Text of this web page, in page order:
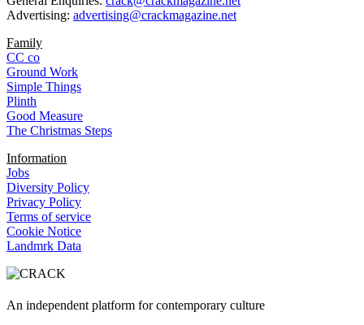
Advertising: advertising@crackmagazine.net
Family
CC co
Ground Work
Simple Things
Plinth
Good Measure
The Christmas Steps
Information
Jobs
Diversity Policy
Privacy Policy
Terms of service
Cookie Notice
Landmrk Data
An independent platform for contemporary culture